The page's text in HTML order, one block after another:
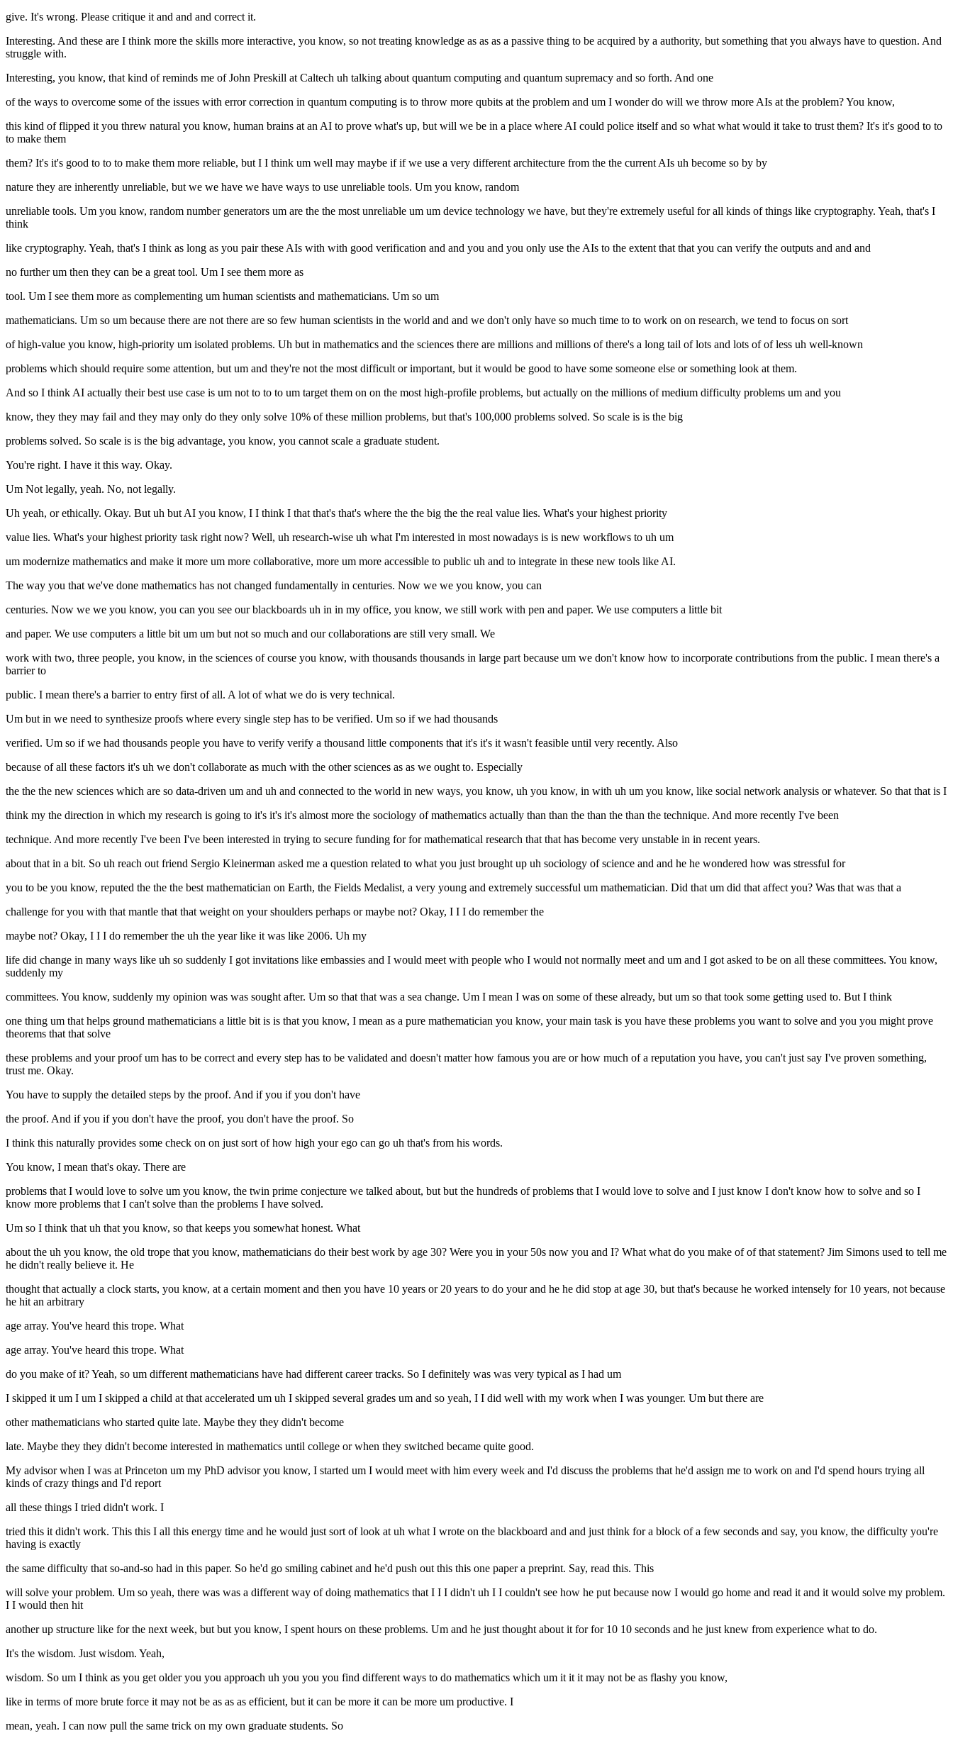
give. It's wrong. Please critique it and and and correct it.
Interesting. And these are I think more the skills more interactive, you know, so not treating knowledge as as as a passive thing to be acquired by a authority, but something that you always have to question. And
struggle with.
Interesting, you know, that kind of reminds me of John Preskill at Caltech uh talking about quantum computing and quantum supremacy and so forth. And one
of the ways to overcome some of the issues with error correction in quantum computing is to throw more qubits at the problem and um I wonder do will we throw more AIs at the problem? You know,
this kind of flipped it you threw natural you know, human brains at an AI to prove what's up, but will we be in a place where AI could police itself and so what what would it take to trust them? It's it's good to to
to make them
them? It's it's good to to to make them more reliable, but I I think um well may maybe if if we use a very different architecture from the the current AIs uh become so by by
nature they are inherently unreliable, but we we have we have ways to use unreliable tools. Um you know, random
unreliable tools. Um you know, random number generators um are the the most unreliable um um device technology we have, but they're extremely useful for all kinds of things like cryptography. Yeah, that's I
think
like cryptography. Yeah, that's I think as long as you pair these AIs with with good verification and and you and you only use the AIs to the extent that that you can verify the outputs and and and
no further um then they can be a great tool. Um I see them more as
tool. Um I see them more as complementing um human scientists and mathematicians. Um so um
mathematicians. Um so um because there are not there are so few human scientists in the world and and we don't only have so much time to to work on on research, we tend to focus on sort
of high-value you know, high-priority um isolated problems. Uh but in mathematics and the sciences there are millions and millions of there's a long tail of lots and lots of of less uh well-known
problems which should require some attention, but um and they're not the most difficult or important, but it would be good to have some someone else or something look at them.
And so I think AI actually their best use case is um not to to to um target them on on the most high-profile problems, but actually on the millions of medium difficulty problems um and you
know, they they may fail and they may only do they only solve 10% of these million problems, but that's 100,000 problems solved. So scale is is the big
problems solved. So scale is is the big advantage, you know, you cannot scale a graduate student.
You're right. I have it this way. Okay.
Um Not legally, yeah. No, not legally.
Uh yeah, or ethically. Okay. But uh but AI you know, I I think I that that's that's where the the big the the real value lies. What's your highest priority
value lies. What's your highest priority task right now? Well, uh research-wise uh what I'm interested in most nowadays is is new workflows to uh um
um modernize mathematics and make it more um more collaborative, more um more accessible to public uh and to integrate in these new tools like AI.
The way you that we've done mathematics has not changed fundamentally in centuries. Now we we you know, you can
centuries. Now we we you know, you can you see our blackboards uh in in my office, you know, we still work with pen and paper. We use computers a little bit
and paper. We use computers a little bit um um but not so much and our collaborations are still very small. We
work with two, three people, you know, in the sciences of course you know, with thousands thousands in large part because um we don't know how to incorporate contributions from the public. I mean there's a
barrier to
public. I mean there's a barrier to entry first of all. A lot of what we do is very technical.
Um but in we need to synthesize proofs where every single step has to be verified. Um so if we had thousands
verified. Um so if we had thousands people you have to verify verify a thousand little components that it's it's it wasn't feasible until very recently. Also
because of all these factors it's uh we don't collaborate as much with the other sciences as as we ought to. Especially
the the the new sciences which are so data-driven um and uh and connected to the world in new ways, you know, uh you know, in with uh um you know, like social network analysis or whatever. So that that is I
think my the direction in which my research is going to it's it's it's almost more the sociology of mathematics actually than than the than the than the technique. And more recently I've been
technique. And more recently I've been I've been interested in trying to secure funding for for mathematical research that that has become very unstable in in recent years.
about that in a bit. So uh reach out friend Sergio Kleinerman asked me a question related to what you just brought up uh sociology of science and and he he wondered how was stressful for
you to be you know, reputed the the the best mathematician on Earth, the Fields Medalist, a very young and extremely successful um mathematician. Did that um did that affect you? Was that was that a
challenge for you with that mantle that that weight on your shoulders perhaps or maybe not? Okay, I I I do remember the
maybe not? Okay, I I I do remember the uh the year like it was like 2006. Uh my
life did change in many ways like uh so suddenly I got invitations like embassies and I would meet with people who I would not normally meet and um and I got asked to be on all these committees. You know,
suddenly my
committees. You know, suddenly my opinion was was sought after. Um so that that was a sea change. Um I mean I was on some of these already, but um so that took some getting used to. But I think
one thing um that helps ground mathematicians a little bit is is that you know, I mean as a pure mathematician you know, your main task is you have these problems you want to solve and you you might prove
theorems that that solve
these problems and your proof um has to be correct and every step has to be validated and doesn't matter how famous you are or how much of a reputation you have, you can't just say I've proven something,
trust me. Okay.
You have to supply the detailed steps by the proof. And if you if you don't have
the proof. And if you if you don't have the proof, you don't have the proof. So
I think this naturally provides some check on on just sort of how high your ego can go uh that's from his words.
You know, I mean that's okay. There are
problems that I would love to solve um you know, the twin prime conjecture we talked about, but but the hundreds of problems that I would love to solve and I just know I don't know how to solve and so I
know more problems that I can't solve than the problems I have solved.
Um so I think that uh that you know, so that keeps you somewhat honest. What
about the uh you know, the old trope that you know, mathematicians do their best work by age 30? Were you in your 50s now you and I? What what do you make of of that statement? Jim Simons used to tell me
he didn't really believe it. He
thought that actually a clock starts, you know, at a certain moment and then you have 10 years or 20 years to do your and he he did stop at age 30, but that's because he worked intensely for 10 years, not because
he hit an arbitrary
age array. You've heard this trope. What
age array. You've heard this trope. What
do you make of it? Yeah, so um different mathematicians have had different career tracks. So I definitely was was very typical as I had um
I skipped it um I um I skipped a child at that accelerated um uh I skipped several grades um and so yeah, I I did well with my work when I was younger. Um but there are
other mathematicians who started quite late. Maybe they they didn't become
late. Maybe they they didn't become interested in mathematics until college or when they switched became quite good.
My advisor when I was at Princeton um my PhD advisor you know, I started um I would meet with him every week and I'd discuss the problems that he'd assign me to work on and I'd spend hours trying all
kinds of crazy things and I'd report
all these things I tried didn't work. I
tried this it didn't work. This this I all this energy time and he would just sort of look at uh what I wrote on the blackboard and and just think for a block of a few seconds and say, you know, the difficulty you're
having is exactly
the same difficulty that so-and-so had in this paper. So he'd go smiling cabinet and he'd push out this this one paper a preprint. Say, read this. This
will solve your problem. Um so yeah, there was was a different way of doing mathematics that I I I didn't uh I I couldn't see how he put because now I would go home and read it and it would solve my problem.
I I would then hit
another up structure like for the next week, but but you know, I spent hours on these problems. Um and he just thought about it for for 10 10 seconds and he just knew from experience what to do.
It's the wisdom. Just wisdom. Yeah,
wisdom. So um I think as you get older you you approach uh you you you find different ways to do mathematics which um it it it may not be as flashy you know,
like in terms of more brute force it may not be as as as efficient, but it can be more it can be more um productive. I
mean, yeah. I can now pull the same trick on my own graduate students. So